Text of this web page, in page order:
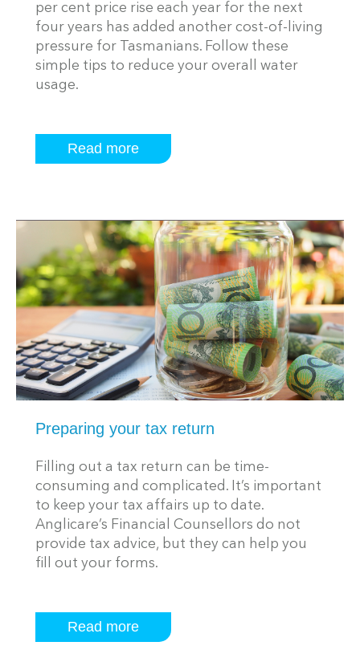
per cent price rise each year for the next
four years has added another cost-of-living
pressure for Tasmanians. Follow these
simple tips to reduce your overall water
usage.
Read more
Preparing your tax return
Filling out a tax return can be time-
consuming and complicated. It’s important
to keep your tax affairs up to date.
Anglicare’s Financial Counsellors do not
provide tax advice, but they can help you
fill out your forms.
Read more